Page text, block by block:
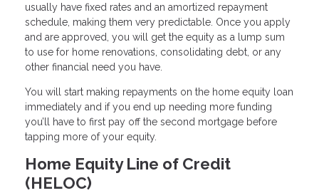
usually have fixed rates and an amortized repayment
schedule, making them very predictable. Once you apply
and are approved, you will get the equity as a lump sum
to use for home renovations, consolidating debt, or any
other financial need you have.
You will start making repayments on the home equity loan
immediately and if you end up needing more funding
you’ll have to first pay off the second mortgage before
tapping more of your equity.
Home Equity Line of Credit
(HELOC)